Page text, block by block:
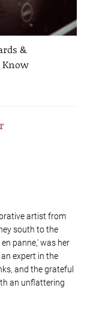
&
Know
artist from
south to the
panne,' was her
expert in the
and the grateful
an unflattering